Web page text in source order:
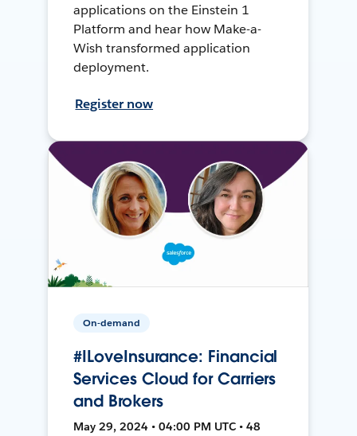
applications on the Einstein 1
Platform and hear how Make-a-
Wish transformed application
deployment.
Register now
On-demand
#ILoveInsurance: Financial
Services Cloud for Carriers
and Brokers
May 29, 2024 • 04:00 PM UTC • 48